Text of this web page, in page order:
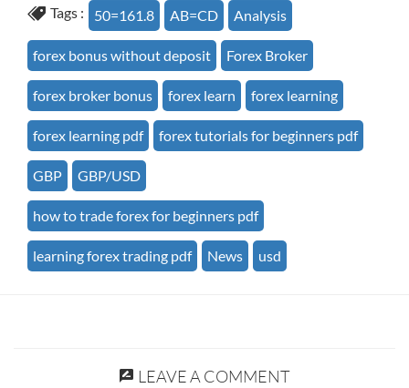
Tags : 50=161.8 AB=CD Analysis
forex bonus without deposit Forex Broker
forex broker bonus forex learn forex learning
forex learning pdf forex tutorials for beginners pdf
GBP GBP/USD
how to trade forex for beginners pdf
learning forex trading pdf News usd
LEAVE A COMMENT